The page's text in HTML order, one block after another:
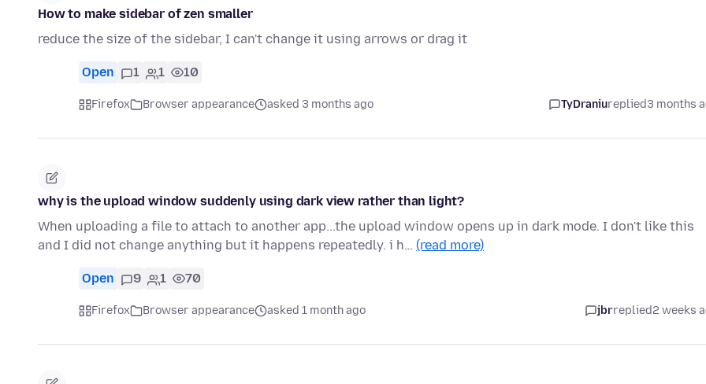
How to make sidebar of zen smaller
reduce the size of the sidebar, I can't change it using arrows or drag it
Open 1 1 10
Firefox Browser appearance asked 3 months ago TyDraniureplied3 months
why is the upload window suddenly using dark view rather than light?
When uploading a file to attach to another app...the upload window opens up in dark mode. I don't like this
and I did not change anything but it happens repeatedly. i h… (read more)
Open 9 1 70
Firefox Browser appearance asked 1 month ago jbrreplied2 weeks